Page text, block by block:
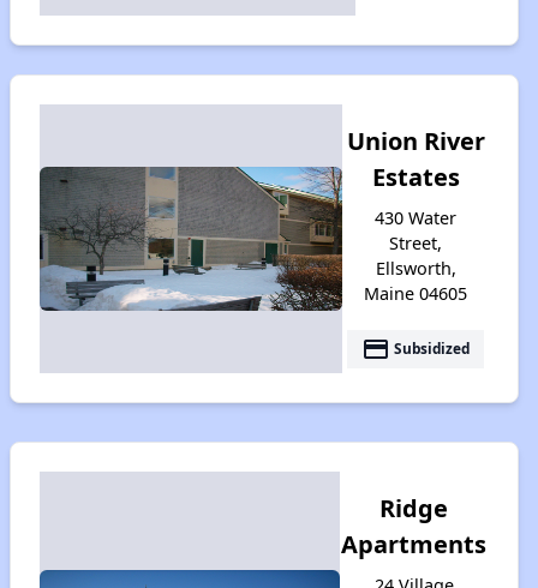
Union River
Estates
430 Water
Street,
Ellsworth,
Maine 04605
payment Subsidized
Ridge
Apartments